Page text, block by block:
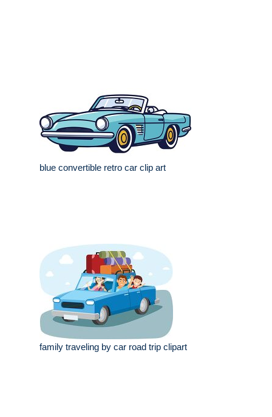
blue convertible retro car clip art
family traveling by car road trip clipart